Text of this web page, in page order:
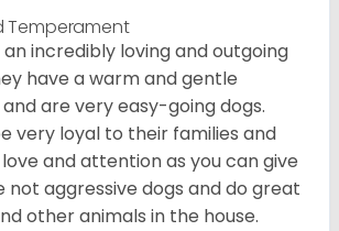
Temperament
an incredibly loving and outgoing
have a warm and gentle
are very easy-going dogs.
very loyal to their families and
and attention as you can give
not aggressive dogs and do great
other animals in the house.